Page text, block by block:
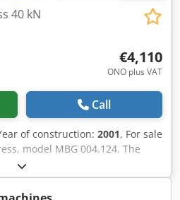
40 kN
€4,110
ONO plus VAT
Call
of construction: 2001, For sale
model MBG 004.124. The
force of 40 kN (equivalent to
is suitable for industrial
riveting, embossing, and